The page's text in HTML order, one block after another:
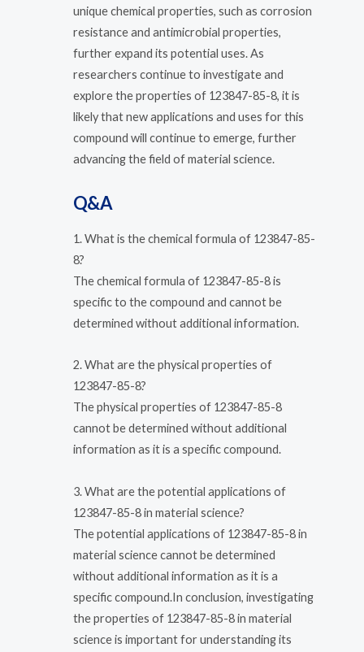
unique chemical properties, such as corrosion
resistance and antimicrobial properties,
further expand its potential uses. As
researchers continue to investigate and
explore the properties of 123847-85-8, it is
likely that new applications and uses for this
compound will continue to emerge, further
advancing the field of material science.
Q&A
1. What is the chemical formula of 123847-85-
8?
The chemical formula of 123847-85-8 is
specific to the compound and cannot be
determined without additional information.
2. What are the physical properties of
123847-85-8?
The physical properties of 123847-85-8
cannot be determined without additional
information as it is a specific compound.
3. What are the potential applications of
123847-85-8 in material science?
The potential applications of 123847-85-8 in
material science cannot be determined
without additional information as it is a
specific compound.In conclusion, investigating
the properties of 123847-85-8 in material
science is important for understanding its